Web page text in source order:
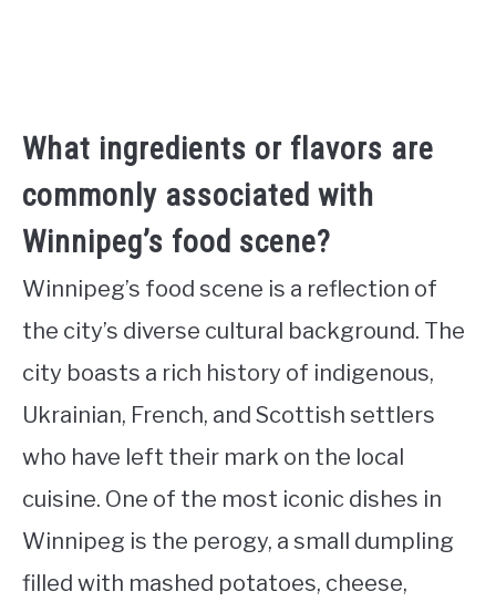
What ingredients or flavors are
commonly associated with
Winnipeg’s food scene?
Winnipeg’s food scene is a reflection of
the city’s diverse cultural background. The
city boasts a rich history of indigenous,
Ukrainian, French, and Scottish settlers
who have left their mark on the local
cuisine. One of the most iconic dishes in
Winnipeg is the perogy, a small dumpling
filled with mashed potatoes, cheese,